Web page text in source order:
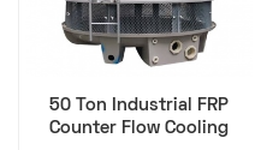
50 Ton Industrial FRP
Counter Flow Cooling